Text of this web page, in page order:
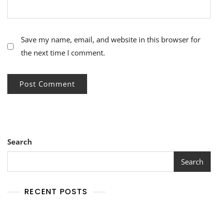
Save my name, email, and website in this browser for
the next time I comment.
Search
Search
RECENT POSTS